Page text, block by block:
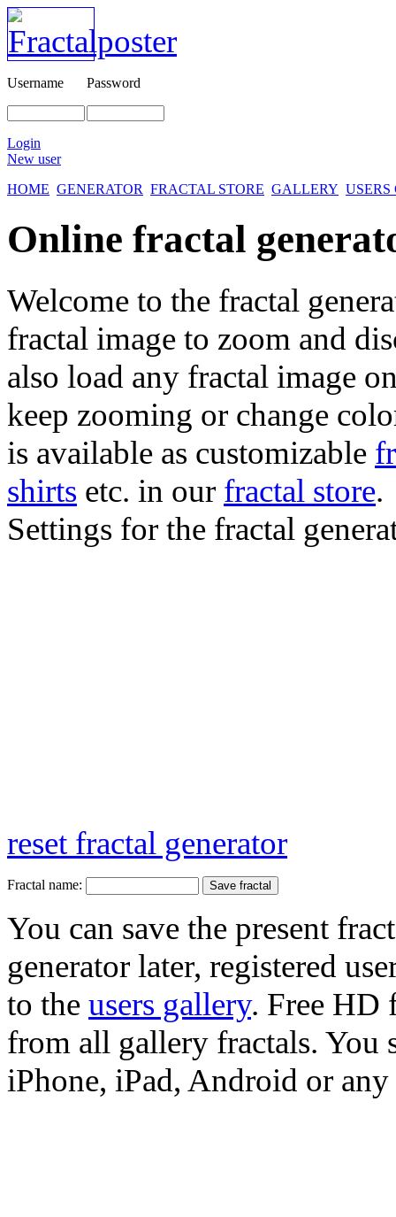
Username Password
Login
New user
HOME GENERATOR FRACTAL STORE GALLERY
Online fractal
Welcome to the fractal
fractal image to zoom and
also load any fractal image
keep zooming or change
is available as customizable
shirts etc. in our fractal store.
Settings for the fractal
reset fractal generator
Fractal name:
You can save the present
generator later, registered
to the users gallery. Free HD
from all gallery fractals. You
iPhone, iPad, Android or any